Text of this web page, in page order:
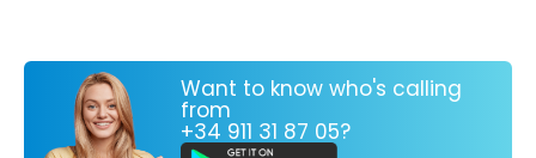
Want to know who's calling
from
+34 911 31 87 05?